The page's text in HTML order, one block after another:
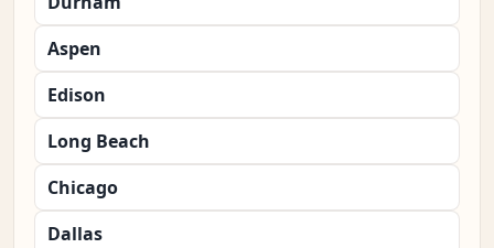
Aspen
Edison
Long Beach
Chicago
Dallas